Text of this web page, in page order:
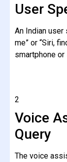
User
An Indian user
me” or “Siri,
smartphone or
2
Voice
Query
The voice